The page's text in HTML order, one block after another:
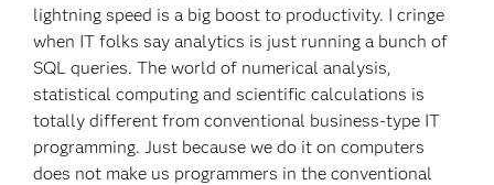
lightning speed is a big boost to productivity. I cringe
when IT folks say analytics is just running a bunch of
SQL queries. The world of numerical analysis,
statistical computing and scientific calculations is
totally different from conventional business-type IT
programming. Just because we do it on computers
does not make us programmers in the conventional